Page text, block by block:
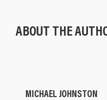
ABOUT THE
MICHAEL JOHNSTON